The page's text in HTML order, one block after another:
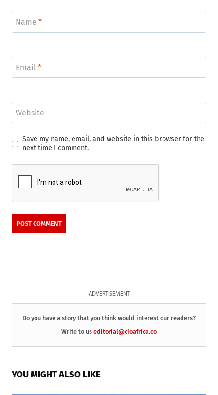
Name *
Email *
Website
Save my name, email, and website in this browser for the
next time I comment.
ADVERTISEMENT
Do you have a story that you think would interest our readers?
Write to us editorial@cioafrica.co
YOU MIGHT ALSO LIKE